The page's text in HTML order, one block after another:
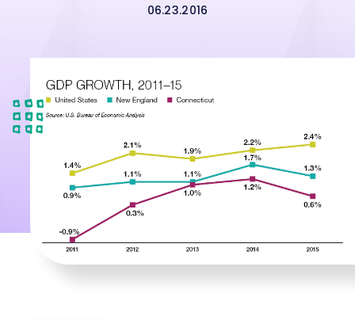
06.23.2016